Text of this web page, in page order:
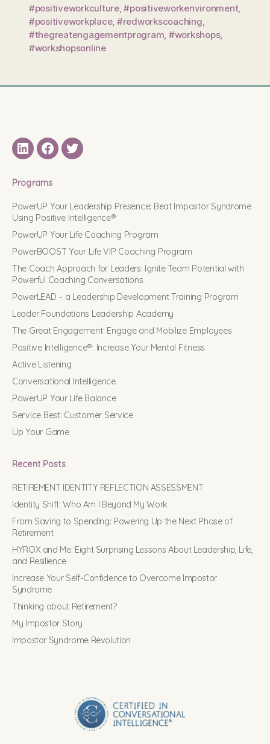
#positiveworkculture,#positiveworkenvironment,
#positiveworkplace, #redworkscoaching,
#thegreatengagementprogram, #workshops,
#workshopsonline
LinkedINFacebook
Twitter
Programs
PowerUP Your Leadership Presence: Beat Impostor Syndrome
Using Positive Intelligence®
PowerUP Your Life Coaching Program
PowerBOOST Your Life VIP Coaching Program
The Coach Approach for Leaders: Ignite Team Potential with
Powerful Coaching Conversations
PowerLEAD – a Leadership Development Training Program
Leader Foundations Leadership Academy
The Great Engagement: Engage and Mobilize Employees
Positive Intelligence®: Increase Your Mental Fitness
Active Listening
Conversational Intelligence
PowerUP Your Life Balance
Service Best: Customer Service
Up Your Game
Recent Posts
RETIREMENT IDENTITY REFLECTION ASSESSMENT
Identity Shift: Who Am I Beyond My Work
From Saving to Spending: Powering Up the Next Phase of
Retirement
HYROX and Me: Eight Surprising Lessons About Leadership, Life,
and Resilience
Increase Your Self-Confidence to Overcome Impostor
Syndrome
Thinking about Retirement?
My Impostor Story
Impostor Syndrome Revolution